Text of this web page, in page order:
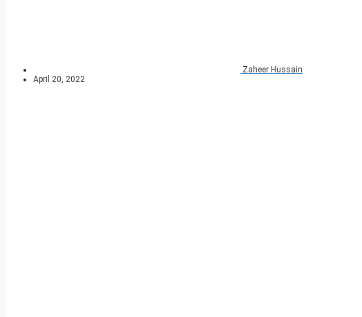
Zaheer Hussain
April 20, 2022